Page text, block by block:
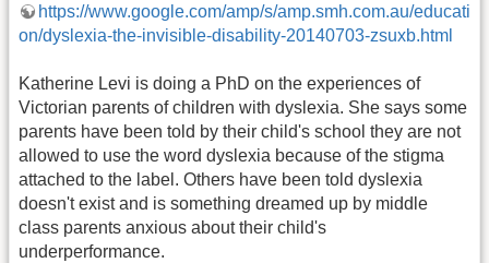
https://www.google.com/amp/s/amp.smh.com.au/educati
on/dyslexia-the-invisible-disability-20140703-zsuxb.html
Katherine Levi is doing a PhD on the experiences of
Victorian parents of children with dyslexia. She says some
parents have been told by their child's school they are not
allowed to use the word dyslexia because of the stigma
attached to the label. Others have been told dyslexia
doesn't exist and is something dreamed up by middle
class parents anxious about their child's
underperformance.